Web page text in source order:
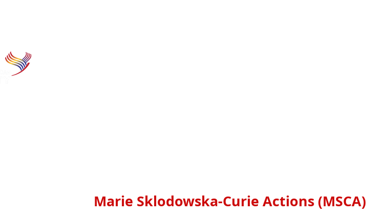
Marie Sklodowska-Curie Actions (MSCA)